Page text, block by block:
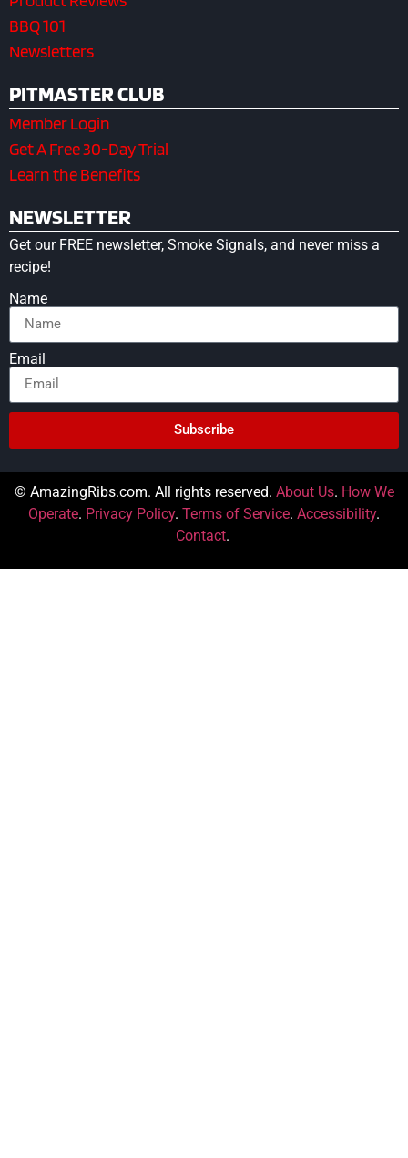
BBQ 101
Newsletters
PITMASTER CLUB
Member Login
Get A Free 30-Day Trial
Learn the Benefits
NEWSLETTER
Get our FREE newsletter, Smoke Signals, and never miss a
recipe!
Name
Email
Subscribe
© AmazingRibs.com. All rights reserved. About Us. How We
Operate. Privacy Policy. Terms of Service. Accessibility.
Contact.